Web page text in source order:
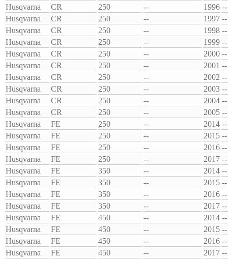
Husqvarna
CR 250 -- 1996 --
Husqvarna
CR 250 -- 1997 --
Husqvarna
CR 250 -- 1998 --
Husqvarna
CR 250 -- 1999 --
Husqvarna
CR 250 -- 2000 --
Husqvarna
CR 250 -- 2001 --
Husqvarna
CR 250 -- 2002 --
Husqvarna
CR 250 -- 2003 --
Husqvarna
CR 250 -- 2004 --
Husqvarna
CR 250 -- 2005 --
Husqvarna
FE 250 -- 2014 --
Husqvarna
FE 250 -- 2015 --
Husqvarna
FE 250 -- 2016 --
Husqvarna
FE 250 -- 2017 --
Husqvarna
FE 350 -- 2014 --
Husqvarna
FE 350 -- 2015 --
Husqvarna
FE 350 -- 2016 --
Husqvarna
FE 350 -- 2017 --
Husqvarna
FE 450 -- 2014 --
Husqvarna
FE 450 -- 2015 --
Husqvarna
FE 450 -- 2016 --
Husqvarna
FE 450 -- 2017 --